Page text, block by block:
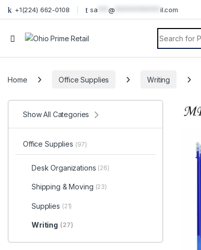
+1(224) 662-0108 sa @ il.com
Search for:
Home Office Supplies Writing
Show All Categories
Office Supplies (97)
Desk Organizations (26)
Shipping & Moving (23)
Supplies (21)
Writing (27)